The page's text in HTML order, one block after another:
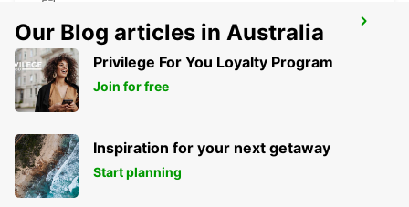
UBEDA
UBEDA - SPAIN
Our Blog articles in Australia
Privilege For You Loyalty Program
Join for free
Inspiration for your next getaway
Start planning